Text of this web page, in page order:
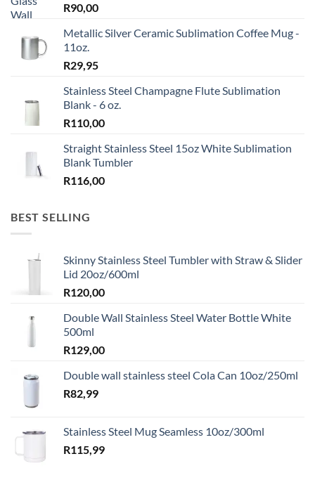
R90,00
Metallic Silver Ceramic Sublimation Coffee Mug -
11oz.
R29,95
Stainless Steel Champagne Flute Sublimation
Blank - 6 oz.
R110,00
Straight Stainless Steel 15oz White Sublimation
Blank Tumbler
R116,00
BEST SELLING
Skinny Stainless Steel Tumbler with Straw & Slider
Lid 20oz/600ml
R120,00
Double Wall Stainless Steel Water Bottle White
500ml
R129,00
Double wall stainless steel Cola Can 10oz/250ml
R82,99
Stainless Steel Mug Seamless 10oz/300ml
R115,99